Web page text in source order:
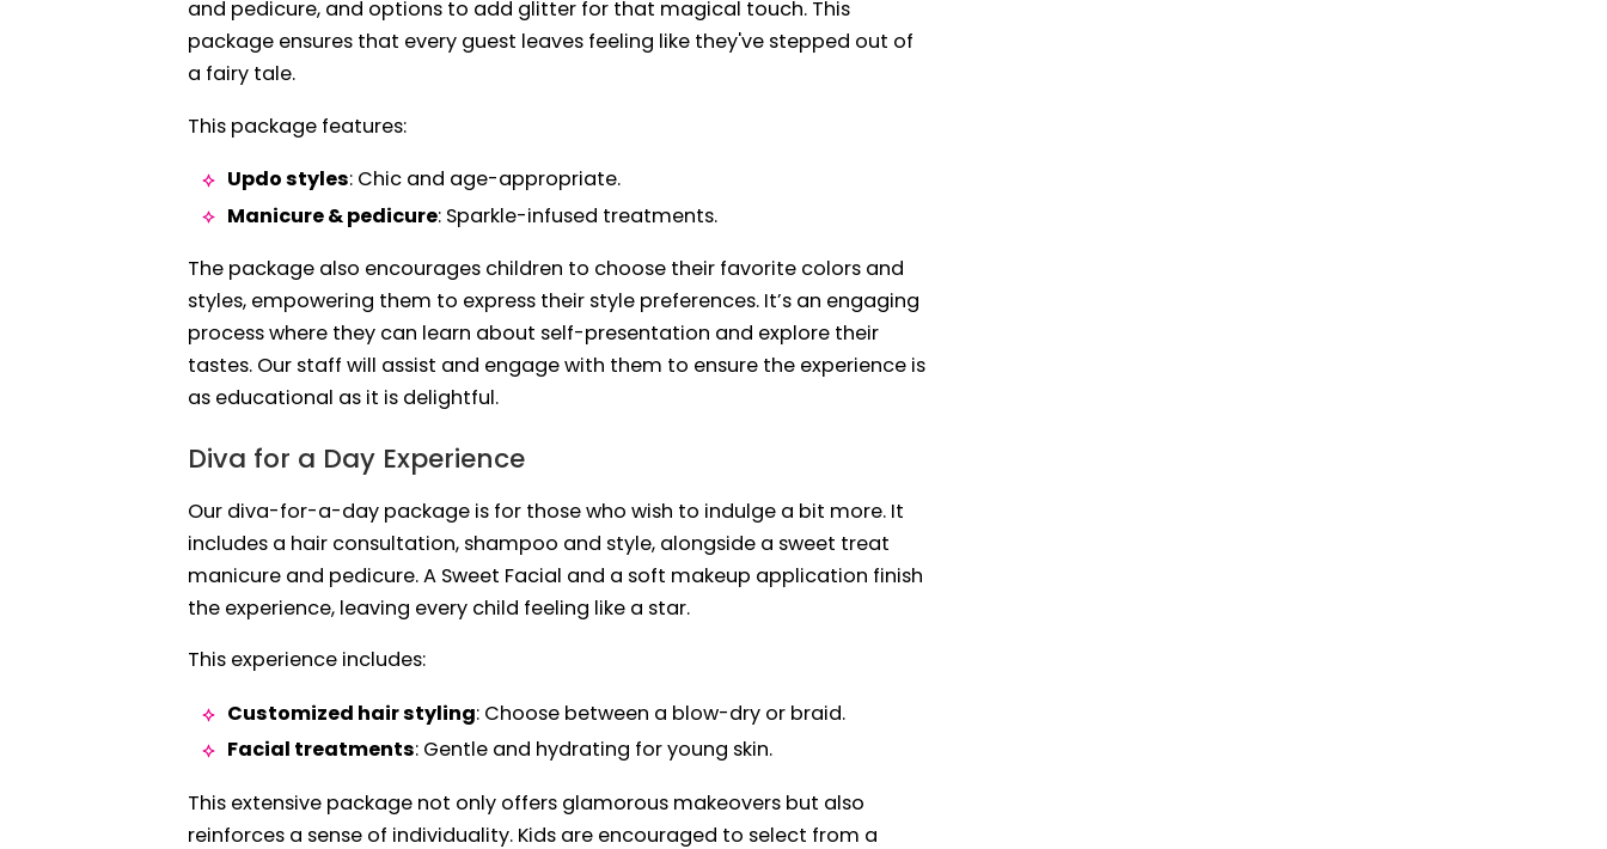
and pedicure, and options to add glitter for that magical touch. This
package ensures that every guest leaves feeling like they've stepped out of
a fairy tale.
This package features:
Updo styles: Chic and age-appropriate.
Manicure & pedicure: Sparkle-infused treatments.
The package also encourages children to choose their favorite colors and
styles, empowering them to express their style preferences. It’s an engaging
process where they can learn about self-presentation and explore their
tastes. Our staff will assist and engage with them to ensure the experience is
as educational as it is delightful.
Diva for a Day Experience
Our diva-for-a-day package is for those who wish to indulge a bit more. It
includes a hair consultation, shampoo and style, alongside a sweet treat
manicure and pedicure. A Sweet Facial and a soft makeup application finish
the experience, leaving every child feeling like a star.
This experience includes:
Customized hair styling: Choose between a blow-dry or braid.
Facial treatments: Gentle and hydrating for young skin.
This extensive package not only offers glamorous makeovers but also
reinforces a sense of individuality. Kids are encouraged to select from a